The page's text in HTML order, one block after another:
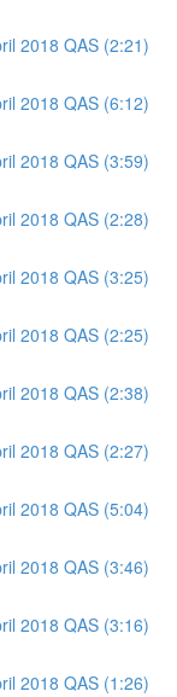
2018 QAS (2:21)
2018 QAS (6:12)
2018 QAS (3:59)
2018 QAS (2:28)
2018 QAS (3:25)
2018 QAS (2:25)
2018 QAS (2:38)
2018 QAS (2:27)
2018 QAS (5:04)
2018 QAS (3:46)
2018 QAS (3:16)
2018 QAS (1:26)